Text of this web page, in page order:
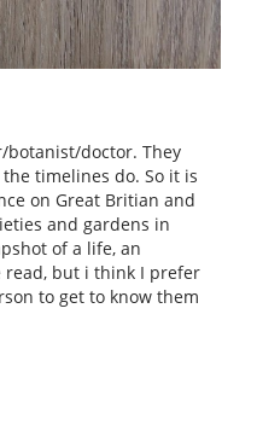
botanist/doctor. They
timelines do. So it is
on Great Britian and
and gardens in
of a life, an
read, but i think I prefer
to get to know them